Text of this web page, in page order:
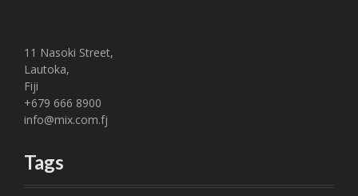
11 Nasoki Street,
Lautoka,
Fiji
+679 666 8900
info@mix.com.fj
Tags